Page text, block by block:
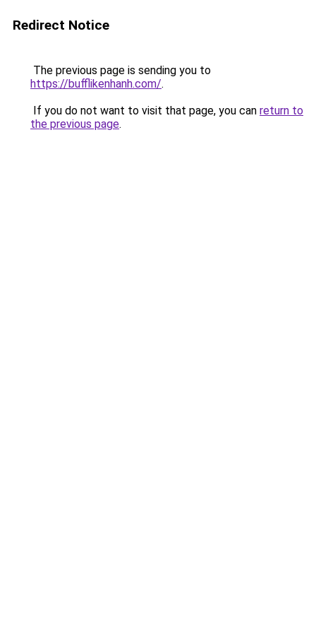
Redirect Notice
The previous page is sending you to
https://bufflikenhanh.com/.
If you do not want to visit that page, you can return to
the previous page.